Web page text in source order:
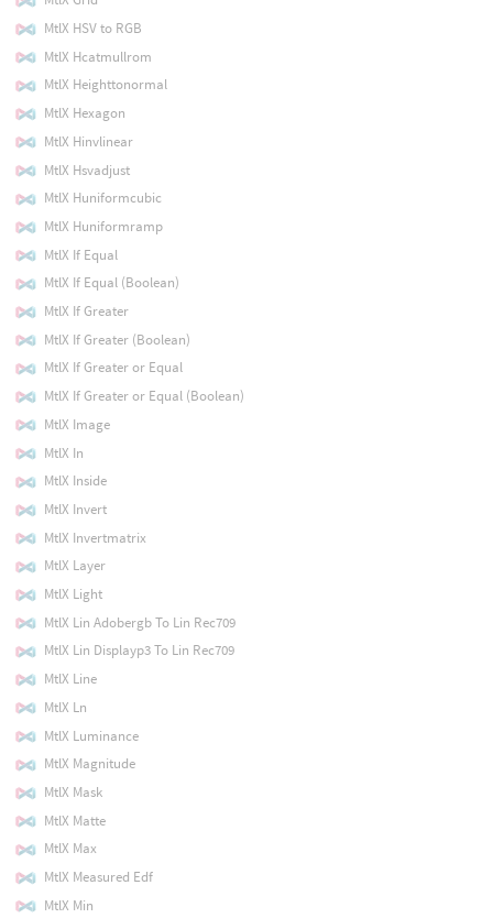
MtlX HSV to RGB
MtlX Hcatmullrom
MtlX Heighttonormal
MtlX Hexagon
MtlX Hinvlinear
MtlX Hsvadjust
MtlX Huniformcubic
MtlX Huniformramp
MtlX If Equal
MtlX If Equal (Boolean)
MtlX If Greater
MtlX If Greater (Boolean)
MtlX If Greater or Equal
MtlX If Greater or Equal (Boolean)
MtlX Image
MtlX In
MtlX Inside
MtlX Invert
MtlX Invertmatrix
MtlX Layer
MtlX Light
MtlX Lin Adobergb To Lin Rec709
MtlX Lin Displayp3 To Lin Rec709
MtlX Line
MtlX Ln
MtlX Luminance
MtlX Magnitude
MtlX Mask
MtlX Matte
MtlX Max
MtlX Measured Edf
MtlX Min